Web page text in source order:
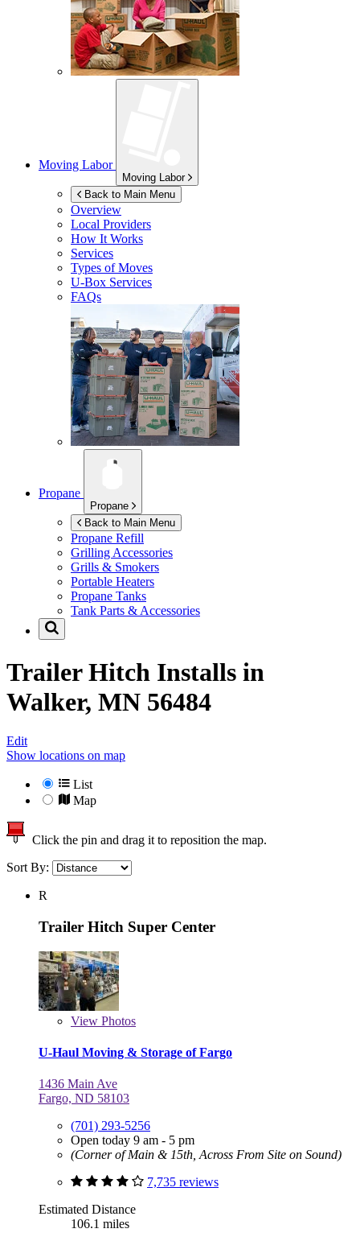
Moving Labor
Moving Labor
Back to Main Menu
Overview
Local Providers
How It Works
Services
Types of Moves
U-Box Services
FAQs
Propane
Propane
Back to Main Menu
Propane Refill
Grilling Accessories
Grills & Smokers
Portable Heaters
Propane Tanks
Tank Parts & Accessories
Trailer Hitch Installs in
Walker, MN 56484
Edit
Show locations on map
List
Map
Click the pin and drag it to reposition the map.
Sort By:
R
Trailer Hitch Super Center
View Photos
U-Haul Moving & Storage of Fargo
1436 Main Ave
Fargo, ND 58103
(701) 293-5256
Open today 9 am - 5 pm
(Corner of Main & 15th, Across From Site on Sound)
7,735 reviews
Estimated Distance
106.1 miles